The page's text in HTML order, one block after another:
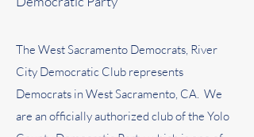
The West Sacramento Democrats, River
City Democratic Club represents
Democrats in West Sacramento, CA. We
are an officially authorized club of the Yolo